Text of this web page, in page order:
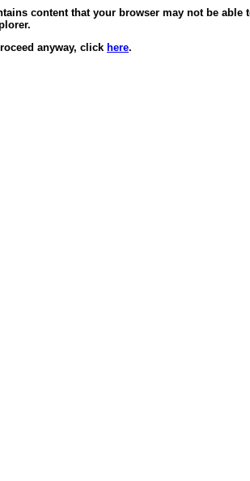
content that your browser may not be
anyway, click here.